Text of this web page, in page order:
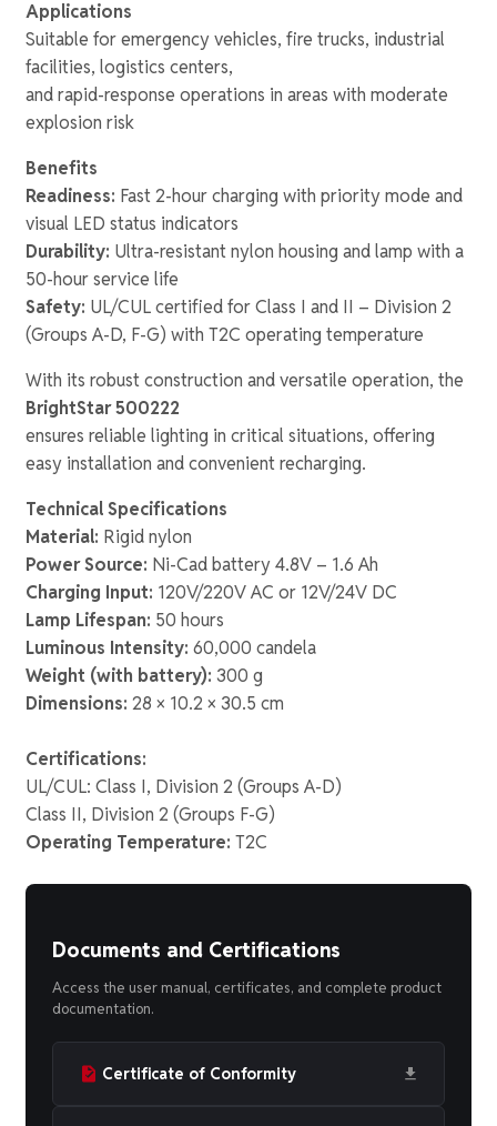
Applications
Suitable for emergency vehicles, fire trucks, industrial
facilities, logistics centers,
and rapid-response operations in areas with moderate
explosion risk
Benefits
Readiness: Fast 2-hour charging with priority mode and
visual LED status indicators
Durability: Ultra-resistant nylon housing and lamp with a
50-hour service life
Safety: UL/CUL certified for Class I and II – Division 2
(Groups A-D, F-G) with T2C operating temperature
With its robust construction and versatile operation, the
BrightStar 500222
ensures reliable lighting in critical situations, offering
easy installation and convenient recharging.
Technical Specifications
Material: Rigid nylon
Power Source: Ni-Cad battery 4.8V – 1.6 Ah
Charging Input: 120V/220V AC or 12V/24V DC
Lamp Lifespan: 50 hours
Luminous Intensity: 60,000 candela
Weight (with battery): 300 g
Dimensions: 28 × 10.2 × 30.5 cm
Certifications:
UL/CUL: Class I, Division 2 (Groups A-D)
Class II, Division 2 (Groups F-G)
Operating Temperature: T2C
Documents and Certifications
Access the user manual, certificates, and complete product
documentation.
Certificate of Conformity